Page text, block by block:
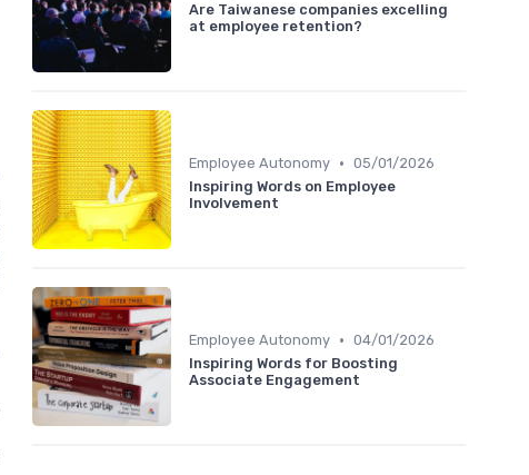
Are Taiwanese companies excelling
at employee retention?
Employee Autonomy • 05/01/2026
Inspiring Words on Employee
Involvement
Employee Autonomy • 04/01/2026
Inspiring Words for Boosting
Associate Engagement